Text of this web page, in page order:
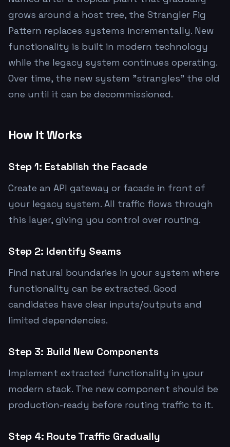
grows around a host tree, the Strangler Fig
Pattern replaces systems incrementally. New
functionality is built in modern technology
while the legacy system continues operating.
Over time, the new system "strangles" the old
one until it can be decommissioned.
How It Works
Step 1: Establish the Facade
Create an API gateway or facade in front of
your legacy system. All traffic flows through
this layer, giving you control over routing.
Step 2: Identify Seams
Find natural boundaries in your system where
functionality can be extracted. Good
candidates have clear inputs/outputs and
limited dependencies.
Step 3: Build New Components
Implement extracted functionality in your
modern stack. The new component should be
production-ready before routing traffic to it.
Step 4: Route Traffic Gradually